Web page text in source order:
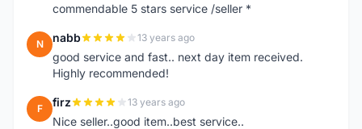
commendable 5 stars service /seller *
N nabb 13 years ago
good service and fast.. next day item received.
Highly recommended!
F firz 13 years ago
Nice seller..good item..best service..